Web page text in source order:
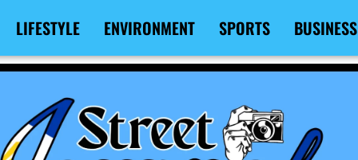
LIFESTYLE ENVIRONMENT SPORTS BUSINESS